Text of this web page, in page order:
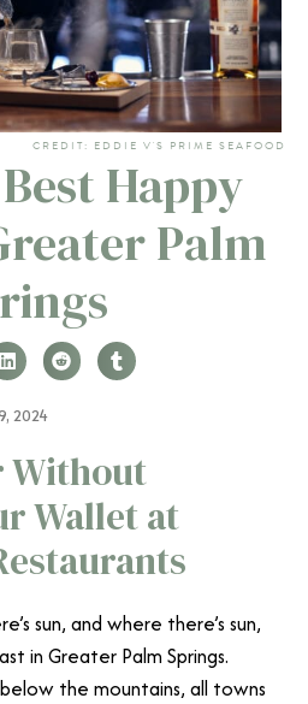
CREDIT: EDDIE V'S PRIME SEAFOOD
Happy
Palm
2024
Without
Wallet at
sun, and where there’s sun,
in Greater Palm Springs.
the mountains, all towns